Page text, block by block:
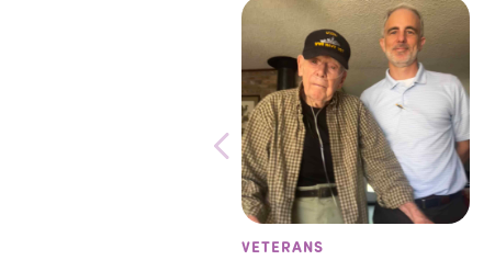
VETERANS